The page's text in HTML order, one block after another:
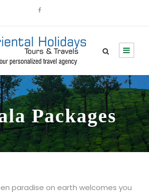
Packages
paradise on earth welcomes you